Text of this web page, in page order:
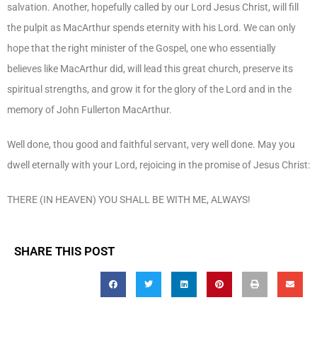
salvation. Another, hopefully called by our Lord Jesus Christ, will fill
the pulpit as MacArthur spends eternity with his Lord. We can only
hope that the right minister of the Gospel, one who essentially
believes like MacArthur did, will lead this great church, preserve its
spiritual strengths, and grow it for the glory of the Lord and in the
memory of John Fullerton MacArthur.
Well done, thou good and faithful servant, very well done. May you
dwell eternally with your Lord, rejoicing in the promise of Jesus Christ:
THERE (IN HEAVEN) YOU SHALL BE WITH ME, ALWAYS!
SHARE THIS POST